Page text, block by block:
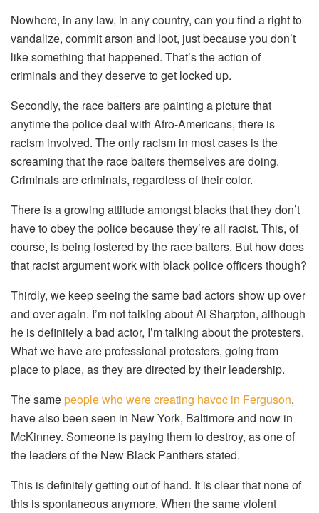
Nowhere, in any law, in any country, can you find a right to
vandalize, commit arson and loot, just because you don’t
like something that happened. That’s the action of
criminals and they deserve to get locked up.
Secondly, the race baiters are painting a picture that
anytime the police deal with Afro-Americans, there is
racism involved. The only racism in most cases is the
screaming that the race baiters themselves are doing.
Criminals are criminals, regardless of their color.
There is a growing attitude amongst blacks that they don’t
have to obey the police because they’re all racist. This, of
course, is being fostered by the race baiters. But how does
that racist argument work with black police officers though?
Thirdly, we keep seeing the same bad actors show up over
and over again. I’m not talking about Al Sharpton, although
he is definitely a bad actor, I’m talking about the protesters.
What we have are professional protesters, going from
place to place, as they are directed by their leadership.
The samepeople who were creating havoc in Ferguson,
have also been seen in New York, Baltimore and now in
McKinney. Someone is paying them to destroy, as one of
the leaders of the New Black Panthers stated.
This is definitely getting out of hand. It is clear that none of
this is spontaneous anymore. When the same violent